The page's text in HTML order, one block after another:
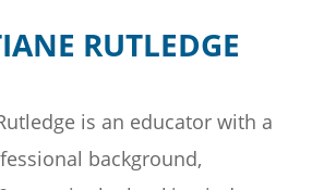
RUTLEDGE
is an educator with a
background,